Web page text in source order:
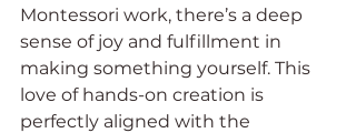
Montessori work, there’s a deep
sense of joy and fulfillment in
making something yourself. This
love of hands-on creation is
perfectly aligned with the